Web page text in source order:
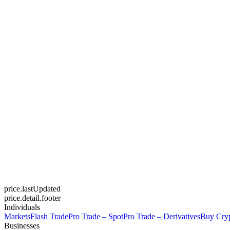
price.lastUpdated
price.detail.footer
Individuals
MarketsFlash TradePro Trade – SpotPro Trade – DerivativesBuy
Businesses